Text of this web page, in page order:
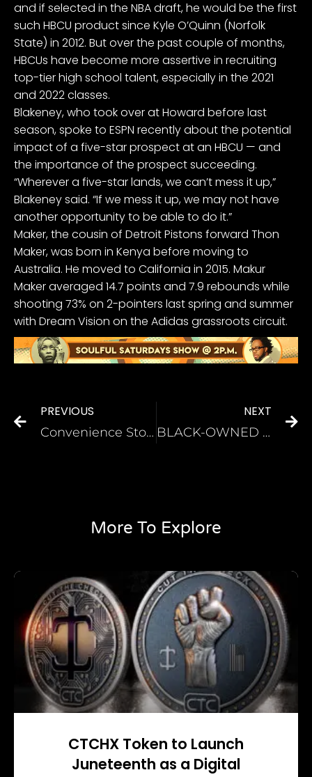
and if selected in the NBA draft, he would be the first
such HBCU product since Kyle O’Quinn (Norfolk
State) in 2012. But over the past couple of months,
HBCUs have become more assertive in recruiting
top-tier high school talent, especially in the 2021
and 2022 classes.
Blakeney, who took over at Howard before last
season, spoke to ESPN recently about the potential
impact of a five-star prospect at an HBCU — and
the importance of the prospect succeeding.
“Wherever a five-star lands, we can’t mess it up,”
Blakeney said. “If we mess it up, we may not have
another opportunity to be able to do it.”
Maker, the cousin of Detroit Pistons forward Thon
Maker, was born in Kenya before moving to
Australia. He moved to California in 2015. Makur
Maker averaged 14.7 points and 7.9 rebounds while
shooting 73% on 2-pointers last spring and summer
with Dream Vision on the Adidas grassroots circuit.
PREVIOUS
Convenience Store ‘Karen’ Files A Report After Getting Punched For Saying N-Word
NEXT
BLACK-OWNED HEALTH COMPANY PROVIDES MEDICAL PRODUCTS TO FIGHT COVID-19 IN UNDERSERVED COMMUNITIES
More To Explore
CTCHX Token to Launch
Juneteenth as a Digital